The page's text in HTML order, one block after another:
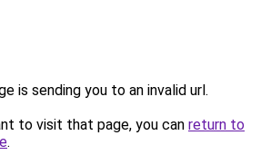
is sending you to an invalid url.
to visit that page, you can return to
.